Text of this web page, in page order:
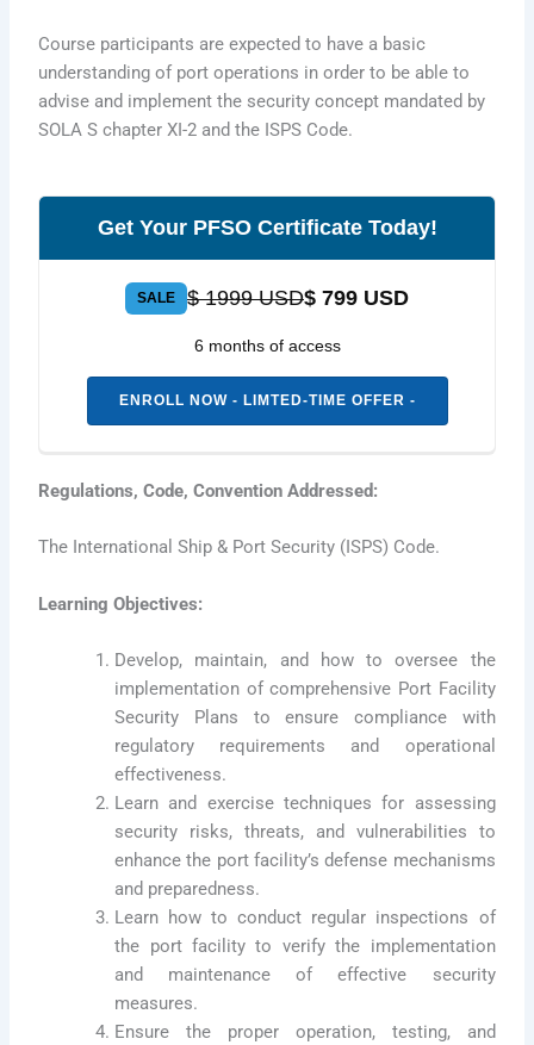
Course participants are expected to have a basic
understanding of port operations in order to be able to
advise and implement the security concept mandated by
SOLA S chapter XI-2 and the ISPS Code.
Get Your PFSO Certificate Today!
SALE $ 1999 USD$ 799 USD
6 months of access
ENROLL NOW - LIMTED-TIME OFFER -
Regulations, Code, Convention Addressed:
The International Ship & Port Security (ISPS) Code.
Learning Objectives:
Develop, maintain, and how to oversee the
implementation of comprehensive Port Facility
Security Plans to ensure compliance with
regulatory requirements and operational
effectiveness.
Learn and exercise techniques for assessing
security risks, threats, and vulnerabilities to
enhance the port facility’s defense mechanisms
and preparedness.
Learn how to conduct regular inspections of
the port facility to verify the implementation
and maintenance of effective security
measures.
Ensure the proper operation, testing, and